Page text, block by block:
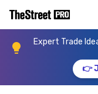
Expert Trade
👉